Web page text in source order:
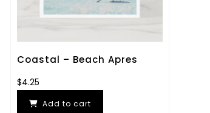
Coastal – Beach Apres
$4.25
Add to cart